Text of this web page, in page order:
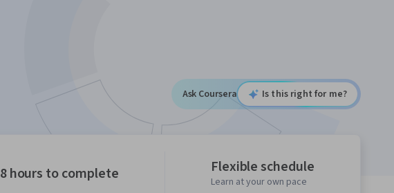
Ask Coursera Is this right for me?
8 hours to complete Flexible schedule
Learn at your own pace